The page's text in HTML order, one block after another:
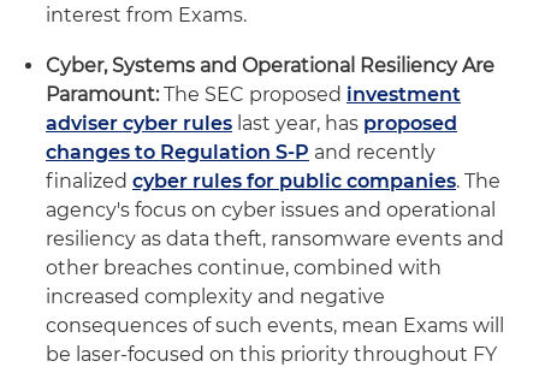
interest from Exams.
Cyber, Systems and Operational Resiliency Are
Paramount:The SEC proposed investment
adviser cyber rules last year, has proposed
changes to Regulation S-P and recently
finalized cyber rules for public companies. The
agency's focus on cyber issues and operational
resiliency as data theft, ransomware events and
other breaches continue, combined with
increased complexity and negative
consequences of such events, mean Exams will
be laser-focused on this priority throughout FY